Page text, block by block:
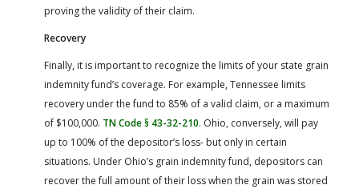
proving the validity of their claim.
Recovery
Finally, it is important to recognize the limits of your state grain
indemnity fund’s coverage. For example, Tennessee limits
recovery under the fund to 85% of a valid claim, or a maximum
of $100,000. TN Code § 43-32-210. Ohio, conversely, will pay
up to 100% of the depositor’s loss- but only in certain
situations. Under Ohio’s grain indemnity fund, depositors can
recover the full amount of their loss when the grain was stored